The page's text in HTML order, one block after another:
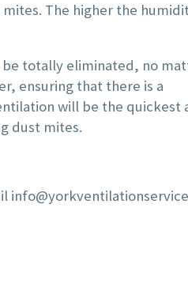

The higher the
totally eliminated, no
ensuring that there is a
will be the quickest
dust mites.